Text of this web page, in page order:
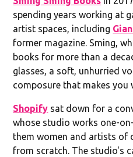
spending years working at
artist spaces, including
former magazine. Sming,
books for more than a
glasses, a soft, unhurried
composure that makes
Shopify sat down for a
whose studio works one-
them women and artists of
from scratch. The studio's